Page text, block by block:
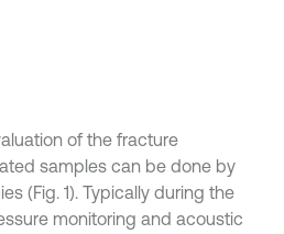
of the fracture
samples can be done by
(Fig. 1). Typically during the
monitoring and acoustic